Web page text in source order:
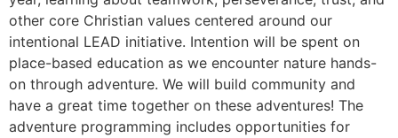
other core Christian values centered around our
intentional LEAD initiative. Intention will be spent on
place-based education as we encounter nature hands-
on through adventure. We will build community and
have a great time together on these adventures! The
adventure programming includes opportunities for